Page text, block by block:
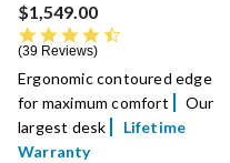
$1,549.00
39 Reviews
Ergonomic contoured edge
for maximum comfort
Our
largest desk
Lifetime
Warranty